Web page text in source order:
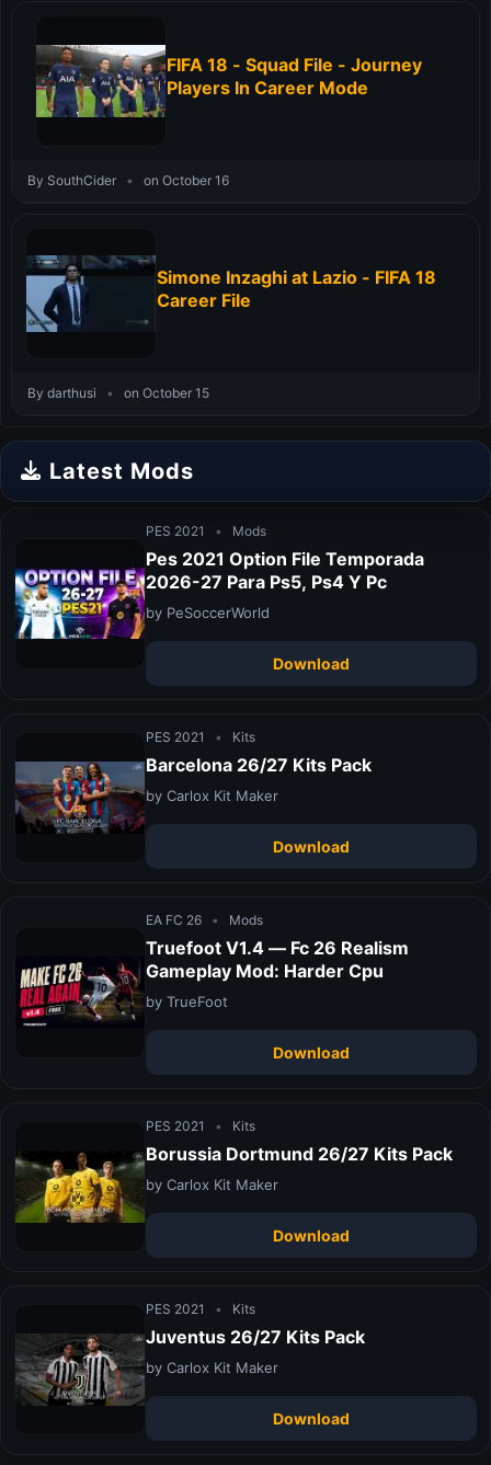
FIFA 18 - Squad File - Journey
Players In Career Mode
By SouthCider • on October 16
Simone Inzaghi at Lazio - FIFA 18
Career File
By darthusi • on October 15
Latest Mods
PES 2021 • Mods
Pes 2021 Option File Temporada
2026-27 Para Ps5, Ps4 Y Pc
by PeSoccerWorld
Download
PES 2021 • Kits
Barcelona 26/27 Kits Pack
by Carlox Kit Maker
Download
EA FC 26 • Mods
Truefoot V1.4 — Fc 26 Realism
Gameplay Mod: Harder Cpu
by TrueFoot
Download
PES 2021 • Kits
Borussia Dortmund 26/27 Kits Pack
by Carlox Kit Maker
Download
PES 2021 • Kits
Juventus 26/27 Kits Pack
by Carlox Kit Maker
Download